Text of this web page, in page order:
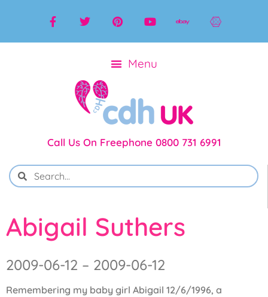
Call Us On Freephone 0800 731 6991
Abigail Suthers
2009-06-12 – 2009-06-12
Remembering my baby girl Abigail 12/6/1996, a